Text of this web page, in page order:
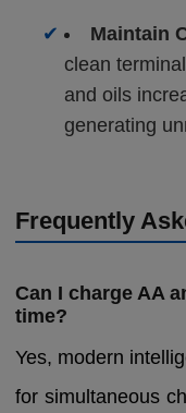
✔ Maintain
clean
and oils
generating
Frequently
Can I charge AA
time?
Yes, modern
for simultaneous